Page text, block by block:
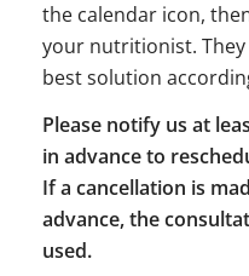
the calendar icon,
your nutritionist.
best solution
Please notify us at
in advance to
If a cancellation is
advance, the
used.